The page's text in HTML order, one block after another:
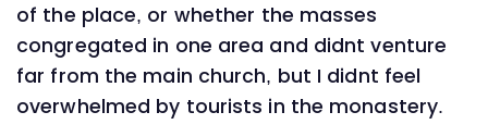
of the place, or whether the masses
congregated in one area and didnt venture
far from the main church, but I didnt feel
overwhelmed by tourists in the monastery.